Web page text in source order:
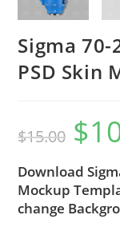
Sigma 70-
PSD Skin
$15.00 $
Download
Mockup
change